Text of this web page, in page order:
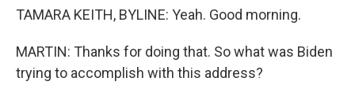
TAMARA KEITH, BYLINE: Yeah. Good morning.
MARTIN: Thanks for doing that. So what was Biden
trying to accomplish with this address?